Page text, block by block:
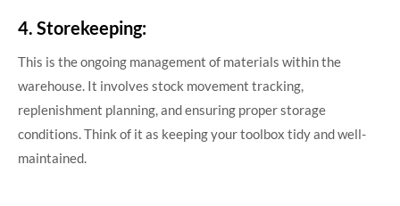
4. Storekeeping:
This is the ongoing management of materials within the
warehouse. It involves stock movement tracking,
replenishment planning, and ensuring proper storage
conditions. Think of it as keeping your toolbox tidy and well-
maintained.